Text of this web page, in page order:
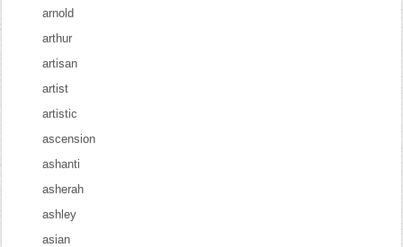
arnold
arthur
artisan
artist
artistic
ascension
ashanti
asherah
ashley
asian